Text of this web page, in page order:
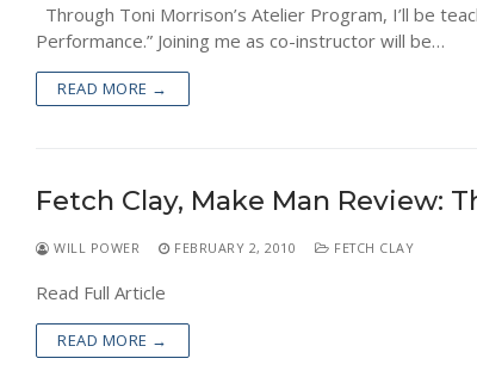
Through Toni Morrison’s Atelier Program, I’ll be
Performance.” Joining me as co-instructor will be…
READ MORE →
Fetch Clay, Make Man Review:
WILL POWER FEBRUARY 2, 2010 FETCH CLAY
Read Full Article
READ MORE →